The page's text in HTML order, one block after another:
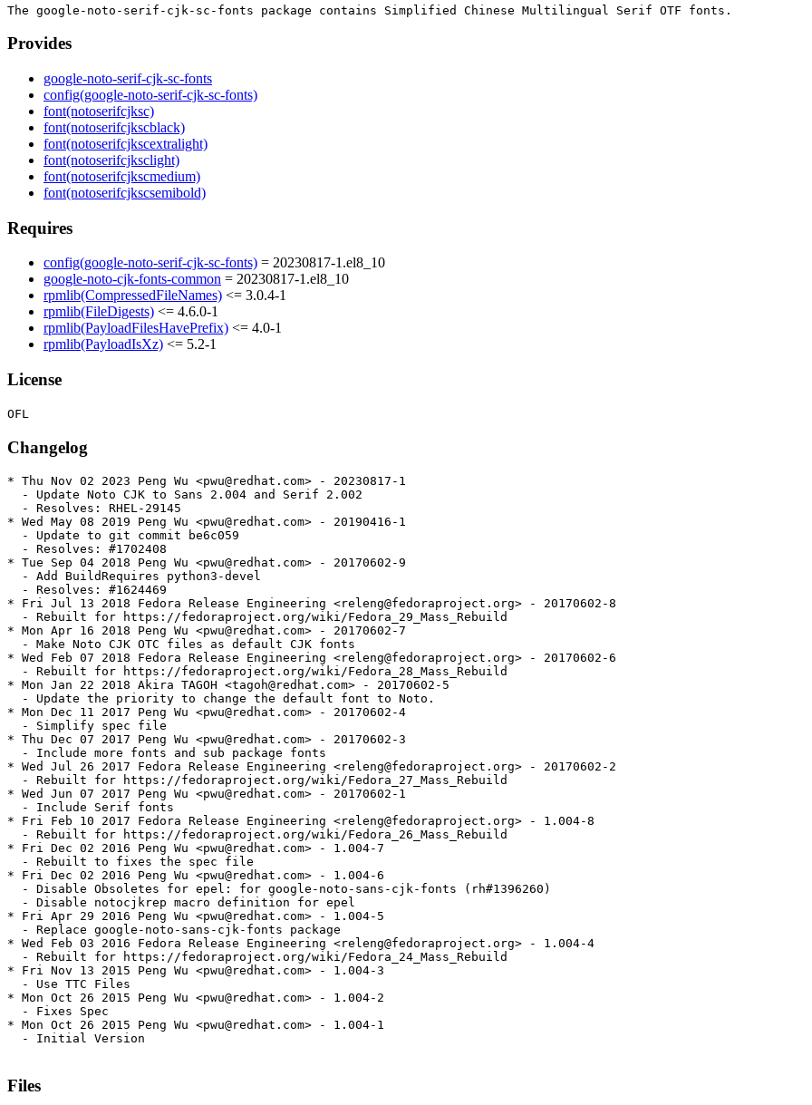
Provides
google-noto-serif-cjk-sc-fonts
config(google-noto-serif-cjk-sc-fonts)
font(notoserifcjksc)
font(notoserifcjkscblack)
font(notoserifcjkscextralight)
font(notoserifcjksclight)
font(notoserifcjkscmedium)
font(notoserifcjkscsemibold)
Requires
config(google-noto-serif-cjk-sc-fonts) = 20230817-1.el8_10
google-noto-cjk-fonts-common = 20230817-1.el8_10
rpmlib(CompressedFileNames) <= 3.0.4-1
rpmlib(FileDigests) <= 4.6.0-1
rpmlib(PayloadFilesHavePrefix) <= 4.0-1
rpmlib(PayloadIsXz) <= 5.2-1
License
Changelog
* Thu Nov 02 2023 Peng Wu <pwu@redhat.com> - 20230817-1
  - Update Noto CJK to Sans 2.004 and Serif 2.002
  - Resolves: RHEL-29145
* Wed May 08 2019 Peng Wu <pwu@redhat.com> - 20190416-1
  - Update to git commit be6c059
  - Resolves: #1702408
* Tue Sep 04 2018 Peng Wu <pwu@redhat.com> - 20170602-9
  - Add BuildRequires python3-devel
  - Resolves: #1624469
* Fri Jul 13 2018 Fedora Release Engineering <releng@fedoraproject.org> - 20170602-8
  - Rebuilt for https://fedoraproject.org/wiki/Fedora_29_Mass_Rebuild
* Mon Apr 16 2018 Peng Wu <pwu@redhat.com> - 20170602-7
  - Make Noto CJK OTC files as default CJK fonts
* Wed Feb 07 2018 Fedora Release Engineering <releng@fedoraproject.org> - 20170602-6
  - Rebuilt for https://fedoraproject.org/wiki/Fedora_28_Mass_Rebuild
* Mon Jan 22 2018 Akira TAGOH <tagoh@redhat.com> - 20170602-5
  - Update the priority to change the default font to Noto.
* Mon Dec 11 2017 Peng Wu <pwu@redhat.com> - 20170602-4
  - Simplify spec file
* Thu Dec 07 2017 Peng Wu <pwu@redhat.com> - 20170602-3
  - Include more fonts and sub package fonts
* Wed Jul 26 2017 Fedora Release Engineering <releng@fedoraproject.org> - 20170602-2
  - Rebuilt for https://fedoraproject.org/wiki/Fedora_27_Mass_Rebuild
* Wed Jun 07 2017 Peng Wu <pwu@redhat.com> - 20170602-1
  - Include Serif fonts
* Fri Feb 10 2017 Fedora Release Engineering <releng@fedoraproject.org> - 1.004-8
  - Rebuilt for https://fedoraproject.org/wiki/Fedora_26_Mass_Rebuild
* Fri Dec 02 2016 Peng Wu <pwu@redhat.com> - 1.004-7
  - Rebuilt to fixes the spec file
* Fri Dec 02 2016 Peng Wu <pwu@redhat.com> - 1.004-6
  - Disable Obsoletes for epel: for google-noto-sans-cjk-fonts (rh#1396260)
  - Disable notocjkrep macro definition for epel
* Fri Apr 29 2016 Peng Wu <pwu@redhat.com> - 1.004-5
  - Replace google-noto-sans-cjk-fonts package
* Wed Feb 03 2016 Fedora Release Engineering <releng@fedoraproject.org> - 1.004-4
  - Rebuilt for https://fedoraproject.org/wiki/Fedora_24_Mass_Rebuild
* Fri Nov 13 2015 Peng Wu <pwu@redhat.com> - 1.004-3
  - Use TTC Files
* Mon Oct 26 2015 Peng Wu <pwu@redhat.com> - 1.004-2
  - Fixes Spec
* Mon Oct 26 2015 Peng Wu <pwu@redhat.com> - 1.004-1
  - Initial Version
Files